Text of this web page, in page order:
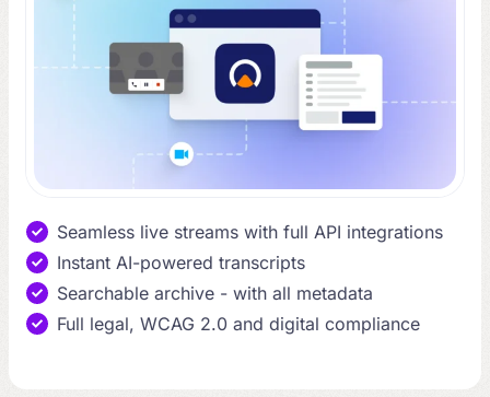
Seamless live streams with full API integrations
Instant AI-powered transcripts
Searchable archive - with all metadata
Full legal, WCAG 2.0 and digital compliance